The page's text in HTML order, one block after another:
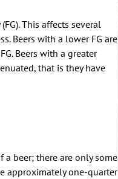
This affects several
Beers with a lower FG are
Beers with a greater
that is they have
beer; there are only some
approximately one-quarter